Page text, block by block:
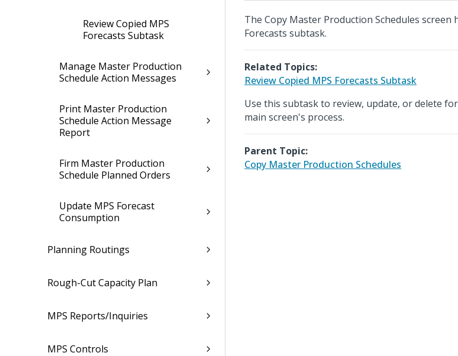
Review Copied MPS
Forecasts Subtask
Manage Master Production
Schedule Action Messages
Print Master Production
Schedule Action Message
Report
Firm Master Production
Schedule Planned Orders
Update MPS Forecast
Consumption
Planning Routings
Rough-Cut Capacity Plan
MPS Reports/Inquiries
MPS Controls
The Copy Master Production Schedules screen
Forecasts subtask.
Related Topics:
Review Copied MPS Forecasts Subtask
Use this subtask to review, update, or delete
main screen's process.
Parent Topic:
Copy Master Production Schedules